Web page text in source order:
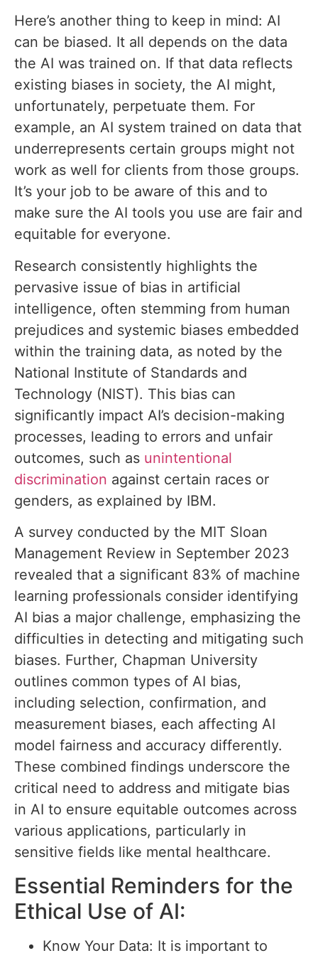
Here’s another thing to keep in mind: AI
can be biased. It all depends on the data
the AI was trained on. If that data reflects
existing biases in society, the AI might,
unfortunately, perpetuate them. For
example, an AI system trained on data that
underrepresents certain groups might not
work as well for clients from those groups.
It’s your job to be aware of this and to
make sure the AI tools you use are fair and
equitable for everyone.
Research consistently highlights the
pervasive issue of bias in artificial
intelligence, often stemming from human
prejudices and systemic biases embedded
within the training data, as noted by the
National Institute of Standards and
Technology (NIST). This bias can
significantly impact AI’s decision-making
processes, leading to errors and unfair
outcomes, such as unintentional
discrimination against certain races or
genders, as explained by IBM.
A survey conducted by the MIT Sloan
Management Review in September 2023
revealed that a significant 83% of machine
learning professionals consider identifying
AI bias a major challenge, emphasizing the
difficulties in detecting and mitigating such
biases. Further, Chapman University
outlines common types of AI bias,
including selection, confirmation, and
measurement biases, each affecting AI
model fairness and accuracy differently.
These combined findings underscore the
critical need to address and mitigate bias
in AI to ensure equitable outcomes across
various applications, particularly in
sensitive fields like mental healthcare.
Essential Reminders for the
Ethical Use of AI:
Know Your Data: It is important to